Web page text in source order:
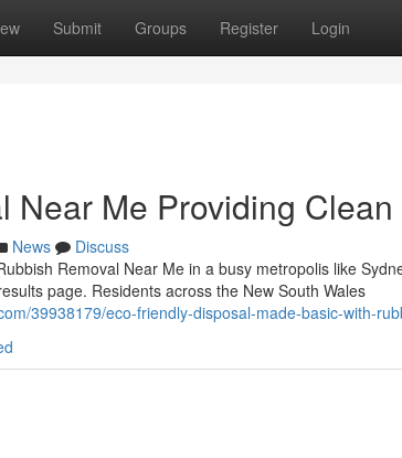
Submit Groups Register Login
Near Me Providing
News
Discuss
Removal Near Me in a busy metropolis like
page. Residents across the New South Wales
39938179/eco-friendly-disposal-made-basic-with-